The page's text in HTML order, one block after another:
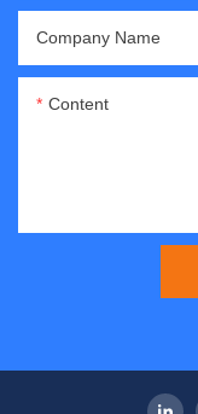
Company Name
Content